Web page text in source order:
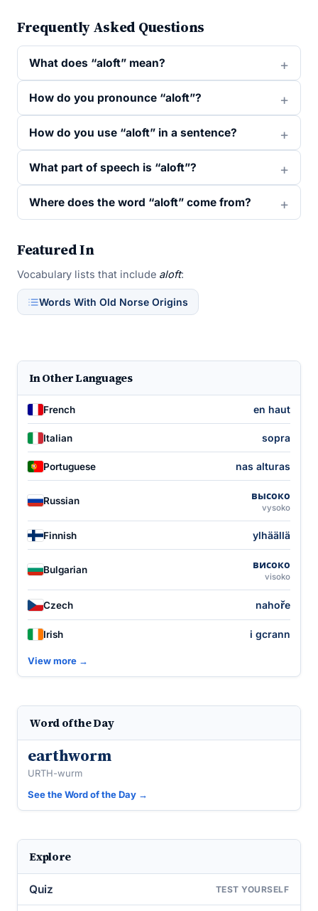
Frequently Asked Questions
What does “aloft” mean?
How do you pronounce “aloft”?
How do you use “aloft” in a sentence?
What part of speech is “aloft”?
Where does the word “aloft” come from?
Featured In
Vocabulary lists that include aloft:
Words With Old Norse Origins
In Other Languages
French en haut
Italian sopra
Portuguese nas alturas
Russian высоко
vysoko
Finnish ylhäällä
Bulgarian високо
visoko
Czech nahoře
Irish i gcrann
View more →
Word of the Day
earthworm
URTH-wurm
See the Word of the Day →
Explore
Quiz TEST YOURSELF